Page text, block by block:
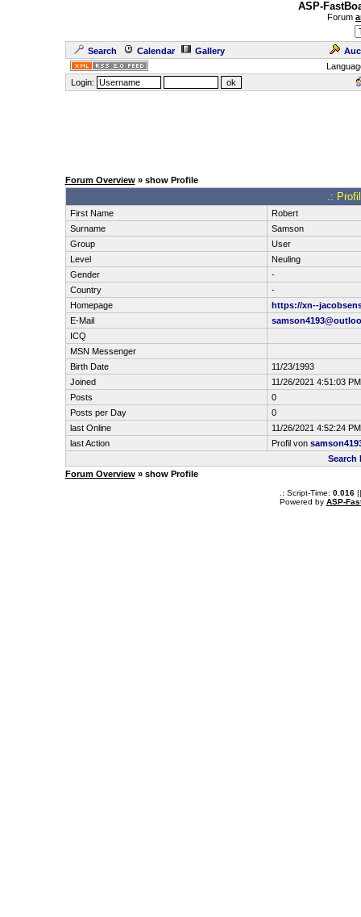
ASP-
Forum
Search Calendar Gallery
Login:
Forum Overview» show Profile
.:
First Name
Robert
Surname
Samson
Group
User
Level
Neuling
Gender
-
Country
-
Homepage
https://xn--
E-Mail
ICQ
MSN Messenger
Birth Date
11/23/1993
Joined
11/26/2021 4:51:03 PM
Posts
0
Posts per Day
0
last Online
11/26/2021 4:52:24 PM
last Action
Profil von
Search
Forum Overview» show Profile
.: Script-Time: 0.016||
Powered by ASP-